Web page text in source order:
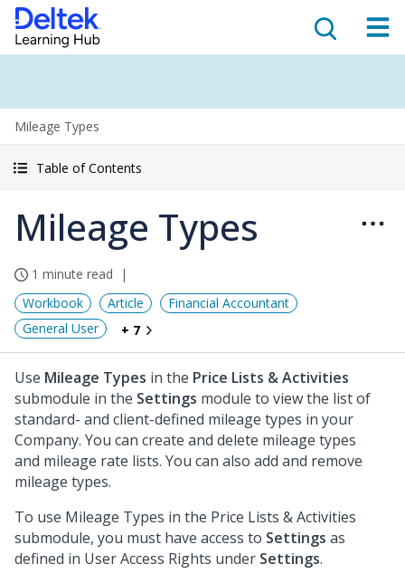
Mileage Types
Table of Contents
Mileage Types
1 minute read
Workbook
Article
Financial Accountant
General User
+ 7
Use Mileage Types in the Price Lists & Activities
submodule in the Settings module to view the list of
standard- and client-defined mileage types in your
Company. You can create and delete mileage types
and mileage rate lists. You can also add and remove
mileage types.
To use Mileage Types in the Price Lists & Activities
submodule, you must have access to Settings as
defined in User Access Rights under Settings.